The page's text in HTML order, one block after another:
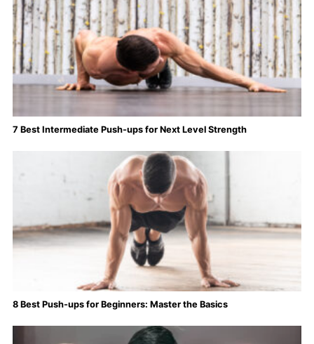
7 Best Intermediate Push-ups for Next Level Strength
8 Best Push-ups for Beginners: Master the Basics